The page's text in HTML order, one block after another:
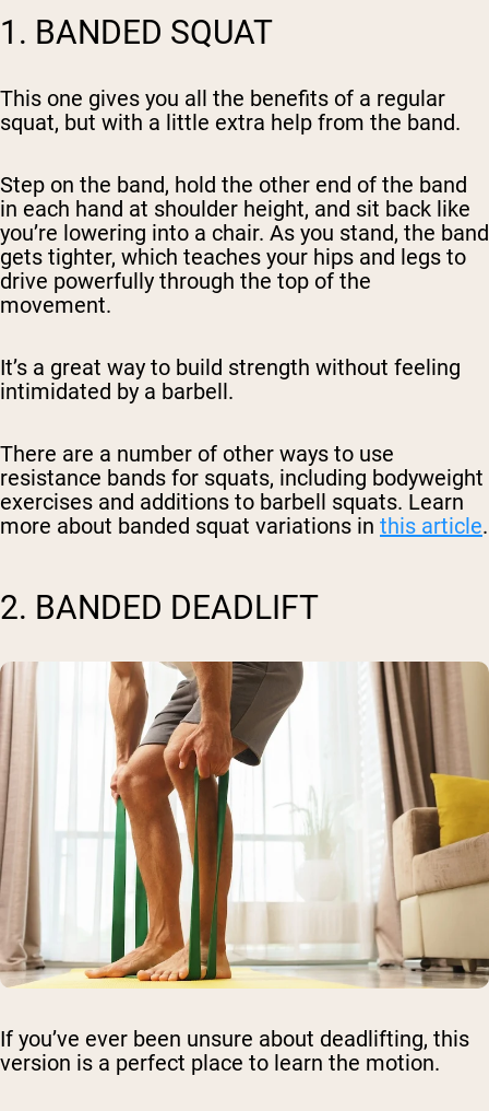
1. BANDED SQUAT
This one gives you all the benefits of a regular
squat, but with a little extra help from the band.
Step on the band, hold the other end of the band
in each hand at shoulder height, and sit back like
you’re lowering into a chair. As you stand, the band
gets tighter, which teaches your hips and legs to
drive powerfully through the top of the
movement.
It’s a great way to build strength without feeling
intimidated by a barbell.
There are a number of other ways to use
resistance bands for squats, including bodyweight
exercises and additions to barbell squats. Learn
more about banded squat variations in this article.
2. BANDED DEADLIFT
If you’ve ever been unsure about deadlifting, this
version is a perfect place to learn the motion.